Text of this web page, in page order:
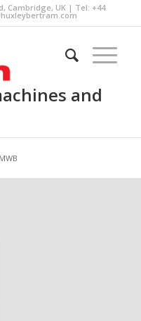
Cambridge, UK | Tel: +44
and
MWB